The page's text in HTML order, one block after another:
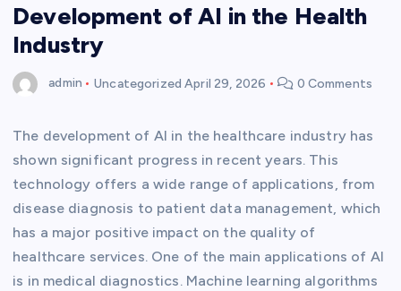
Development of AI in the Health
Industry
admin Uncategorized April 29, 2026 0 Comments
The development of AI in the healthcare industry has
shown significant progress in recent years. This
technology offers a wide range of applications, from
disease diagnosis to patient data management, which
has a major positive impact on the quality of
healthcare services. One of the main applications of AI
is in medical diagnostics. Machine learning algorithms